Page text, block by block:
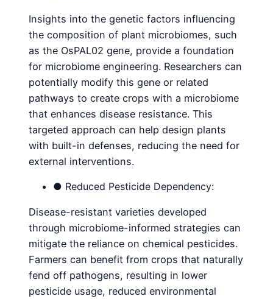
Insights into the genetic factors influencing
the composition of plant microbiomes, such
as the OsPAL02 gene, provide a foundation
for microbiome engineering. Researchers can
potentially modify this gene or related
pathways to create crops with a microbiome
that enhances disease resistance. This
targeted approach can help design plants
with built-in defenses, reducing the need for
external interventions.
● Reduced Pesticide Dependency:
Disease-resistant varieties developed
through microbiome-informed strategies can
mitigate the reliance on chemical pesticides.
Farmers can benefit from crops that naturally
fend off pathogens, resulting in lower
pesticide usage, reduced environmental